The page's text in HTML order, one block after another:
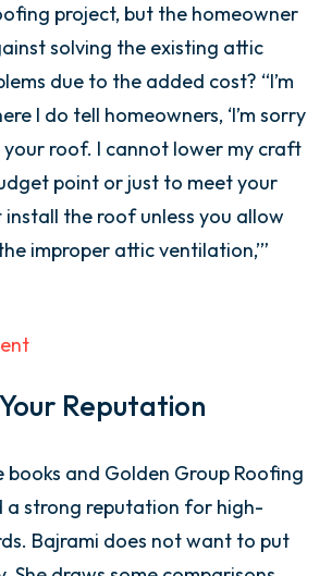
project, but the homeowner
solving the existing attic
due to the added cost? “I’m
I do tell homeowners, ‘I’m sorry
roof. I cannot lower my craft
point or just to meet your
the roof unless you allow
improper attic ventilation,’”
Reputation
books and Golden Group Roofing
a strong reputation for high-
Bajrami does not want to put